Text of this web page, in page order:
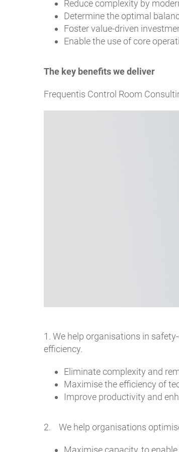
Reduce complexity by
Determine the optimal
Foster value-driven
Enable the use of core
The key benefits we deliver
Frequentis Control Room
1. We help organisations in
efficiency.
Eliminate complexity and
Maximise the efficiency of
Improve productivity and
2. We help organisations
Maximise capacity, to